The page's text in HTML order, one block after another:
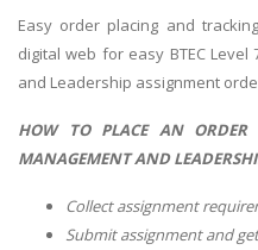
Easy order placing and
digital web for easy BTEC
and Leadership assignment
HOW TO PLACE AN
MANAGEMENT AND
Collect assignment
Submit assignment and